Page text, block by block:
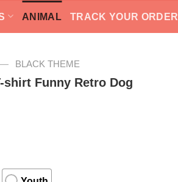
ANIMAL TRACK YOUR ORDER
BLACK THEME
Funny Retro Dog